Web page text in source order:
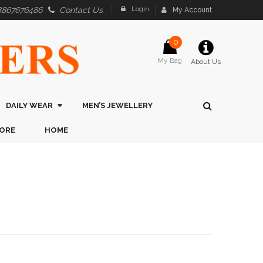
My Account
Login
Contact Us
About Us
0
My Bag
DAILY WEAR MEN’S JEWELLERY
HOME